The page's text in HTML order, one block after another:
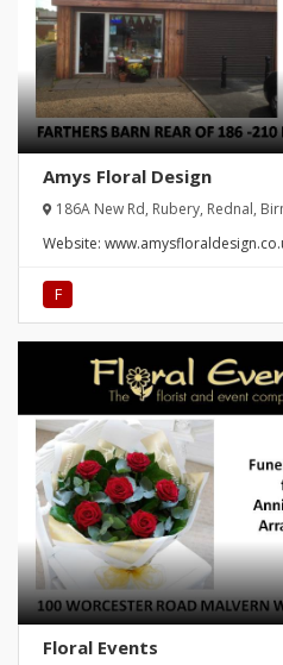
Amys Floral Design
186A New Rd, Rubery, Rednal,
Website:
F
Floral Events